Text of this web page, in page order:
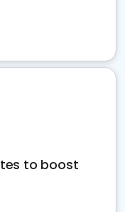
to boost